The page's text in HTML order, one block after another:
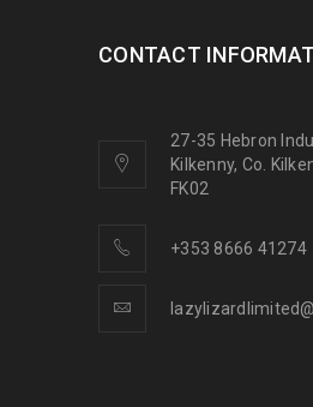
CONTACT
27-35 Hebron
Kilkenny, Co.
FK02
+353 8666 41274